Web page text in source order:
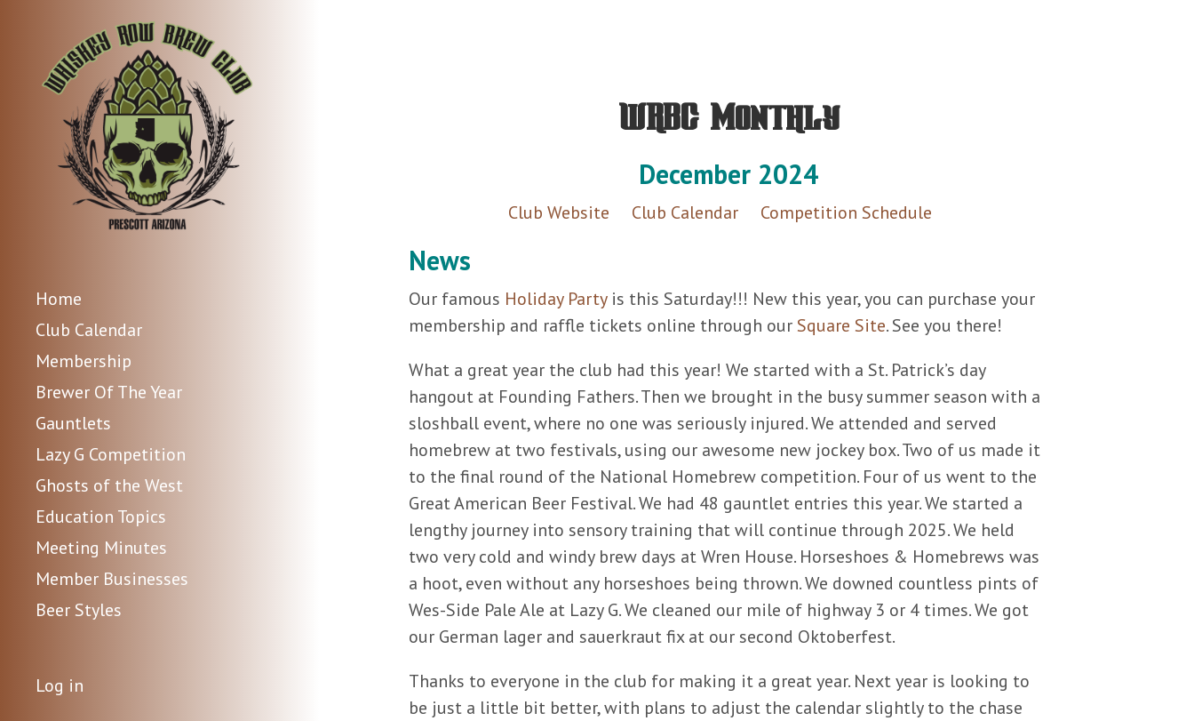
Home
Club Calendar
Membership
Brewer Of The Year
Gauntlets
Lazy G Competition
Ghosts of the West
Education Topics
Meeting Minutes
Member Businesses
Beer Styles
Log in
WRBC Monthly
December 2024
Club Website Club Calendar Competition Schedule
News
Our famous Holiday Partyis this Saturday!!! New this year, you can purchase your
membership and raffle tickets online through our Square Site. See you there!
What a great year the club had this year! We started with a St. Patrick’s day
hangout at Founding Fathers. Then we brought in the busy summer season with a
sloshball event, where no one was seriously injured. We attended and served
homebrew at two festivals, using our awesome new jockey box. Two of us made it
to the final round of the National Homebrew competition. Four of us went to the
Great American Beer Festival. We had 48 gauntlet entries this year. We started a
lengthy journey into sensory training that will continue through 2025. We held
two very cold and windy brew days at Wren House. Horseshoes & Homebrews was
a hoot, even without any horseshoes being thrown. We downed countless pints of
Wes-Side Pale Ale at Lazy G. We cleaned our mile of highway 3 or 4 times. We got
our German lager and sauerkraut fix at our second Oktoberfest.
Thanks to everyone in the club for making it a great year. Next year is looking to
be just a little bit better, with plans to adjust the calendar slightly to the chase